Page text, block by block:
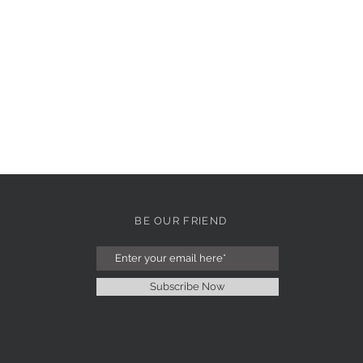
BE OUR FRIEND
Subscribe Now